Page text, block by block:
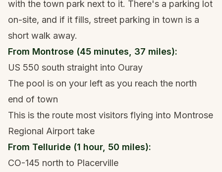
with the town park next to it. There's a parking lot
on-site, and if it fills, street parking in town is a
short walk away.
From Montrose (45 minutes, 37 miles):
US 550 south straight into Ouray
The pool is on your left as you reach the north
end of town
This is the route most visitors flying into Montrose
Regional Airport take
From Telluride (1 hour, 50 miles):
CO-145 north to Placerville